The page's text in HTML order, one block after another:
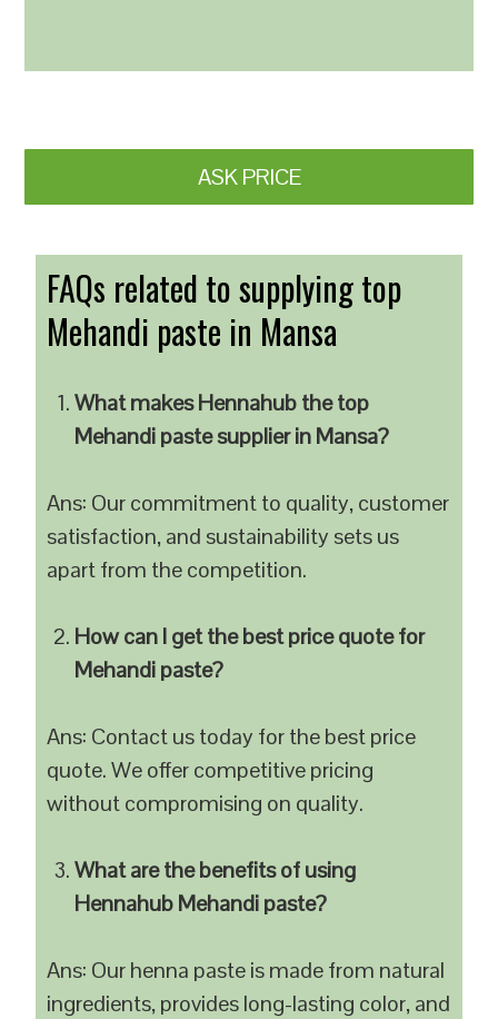
ASK PRICE
FAQs related to supplying top
Mehandi paste in Mansa
What makes Hennahub the top
Mehandi paste supplier in Mansa?
Ans: Our commitment to quality, customer
satisfaction, and sustainability sets us
apart from the competition.
How can I get the best price quote for
Mehandi paste?
Ans: Contact us today for the best price
quote. We offer competitive pricing
without compromising on quality.
What are the benefits of using
Hennahub Mehandi paste?
Ans: Our henna paste is made from natural
ingredients, provides long-lasting color, and